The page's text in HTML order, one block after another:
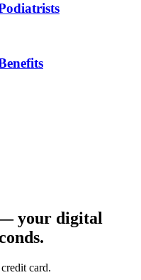
your digital
card.